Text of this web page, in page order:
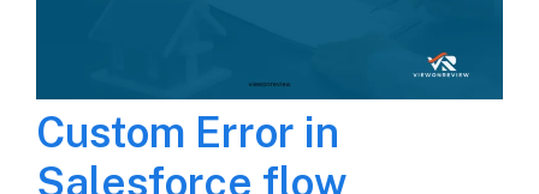
Custom Error in
Salesforce flow